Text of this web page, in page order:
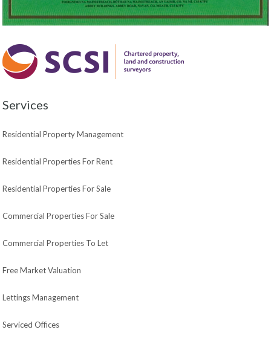
Services
Residential Property Management
Residential Properties For Rent
Residential Properties For Sale
Commercial Properties For Sale
Commercial Properties To Let
Free Market Valuation
Lettings Management
Serviced Offices